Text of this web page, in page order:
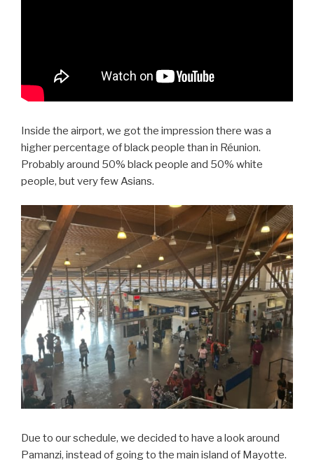
Inside the airport, we got the impression there was a
higher percentage of black people than in Réunion.
Probably around 50% black people and 50% white
people, but very few Asians.
Due to our schedule, we decided to have a look around
Pamanzi, instead of going to the main island of Mayotte.